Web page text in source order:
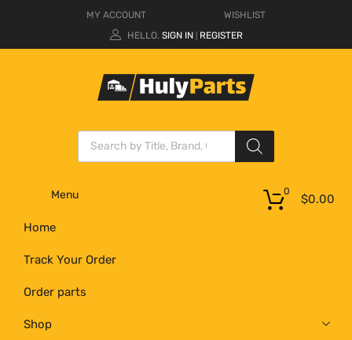
MY ACCOUNT
WISHLIST
HELLO. SIGN IN REGISTER
Menu
Home
Track Your Order
Order parts
Shop
$0.00
0